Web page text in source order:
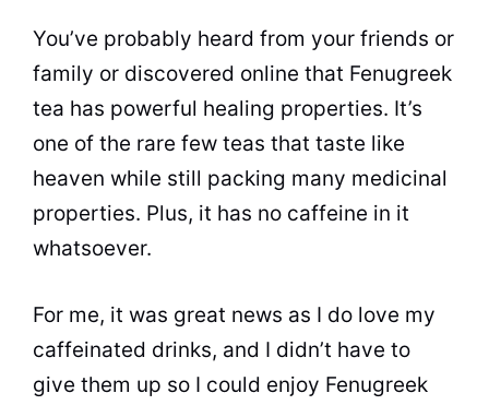
You’ve probably heard from your friends or
family or discovered online that Fenugreek
tea has powerful healing properties. It’s
one of the rare few teas that taste like
heaven while still packing many medicinal
properties. Plus, it has no caffeine in it
whatsoever.
For me, it was great news as I do love my
caffeinated drinks, and I didn’t have to
give them up so I could enjoy Fenugreek